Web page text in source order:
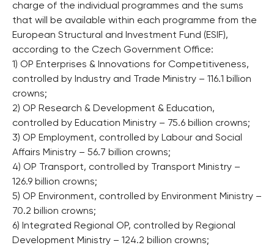
charge of the individual programmes and the sums
that will be available within each programme from the
European Structural and Investment Fund (ESIF),
according to the Czech Government Office:
1) OP Enterprises & Innovations for Competitiveness,
controlled by Industry and Trade Ministry – 116.1 billion
crowns;
2) OP Research & Development & Education,
controlled by Education Ministry – 75.6 billion crowns;
3) OP Employment, controlled by Labour and Social
Affairs Ministry – 56.7 billion crowns;
4) OP Transport, controlled by Transport Ministry –
126.9 billion crowns;
5) OP Environment, controlled by Environment Ministry –
70.2 billion crowns;
6) Integrated Regional OP, controlled by Regional
Development Ministry – 124.2 billion crowns;